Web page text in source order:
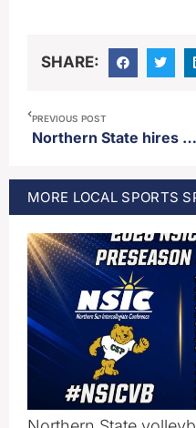
SHARE:
PREVIOUS POST
Northern State hires Kiefer Price as offensive line coach
MORE LOCAL SPORTS